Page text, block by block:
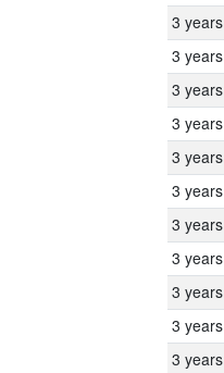
3 years
3 years
3 years
3 years
3 years
3 years
3 years
3 years
3 years
3 years
3 years